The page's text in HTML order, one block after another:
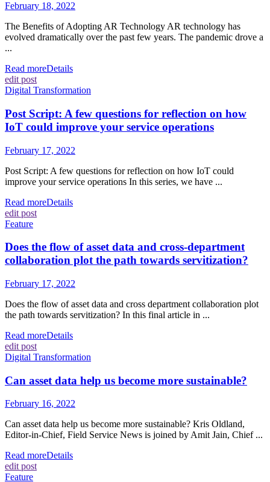
February 18, 2022
The Benefits of Adopting AR Technology AR technology has
evolved dramatically over the past few years. The pandemic drove a
...
Read moreDetails
edit post
Digital Transformation
Post Script: A few questions for reflection on how
IoT could improve your service operations
February 17, 2022
Post Script: A few questions for reflection on how IoT could
improve your service operations In this series, we have ...
Read moreDetails
edit post
Feature
Does the flow of asset data and cross-department
collaboration plot the path towards servitization?
February 17, 2022
Does the flow of asset data and cross department collaboration plot
the path towards servitization? In this final article in ...
Read moreDetails
edit post
Digital Transformation
Can asset data help us become more sustainable?
February 16, 2022
Can asset data help us become more sustainable? Kris Oldland,
Editor-in-Chief, Field Service News is joined by Amit Jain, Chief ...
Read moreDetails
edit post
Feature